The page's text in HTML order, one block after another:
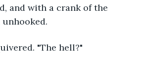
and with a crank of the
"The hell?"